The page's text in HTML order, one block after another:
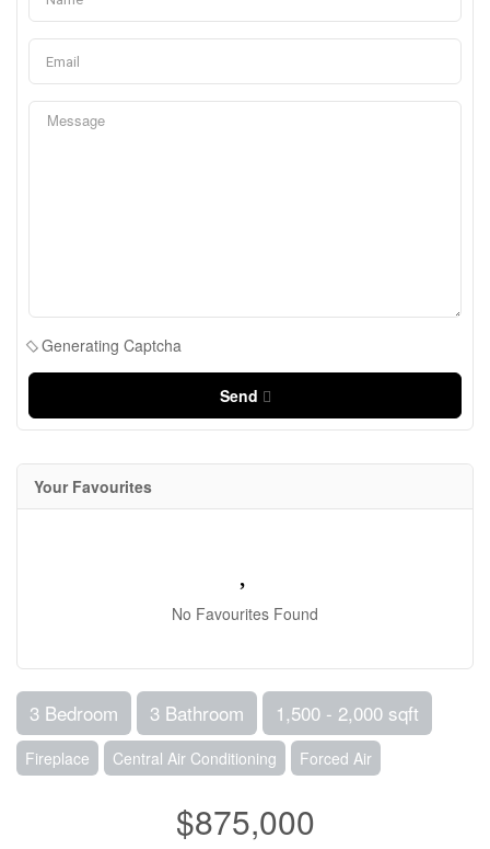
Generating Captcha
Send
Your Favourites
No Favourites Found
3 Bedroom 3 Bathroom 1,500 - 2,000 sqft
Fireplace Central Air Conditioning Forced Air
$875,000